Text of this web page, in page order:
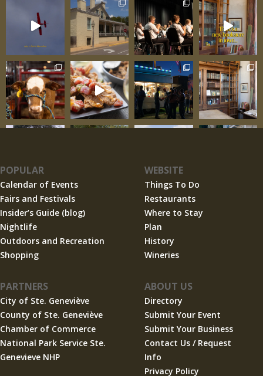
POPULAR
Calendar of Events
Fairs and Festivals
Insider’s Guide (blog)
Nightlife
Outdoors and Recreation
Shopping
WEBSITE
Things To Do
Restaurants
Where to Stay
Plan
History
Wineries
PARTNERS
City of Ste. Geneviève
County of Ste. Geneviève
Chamber of Commerce
National Park Service Ste.
Genevieve NHP
ABOUT US
Directory
Submit Your Event
Submit Your Business
Contact Us / Request
Info
Privacy Policy